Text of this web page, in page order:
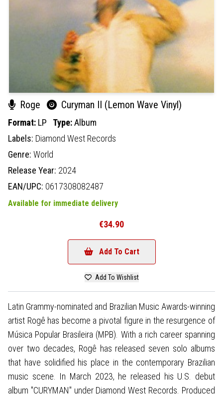
Roge Curyman II (Lemon Wave Vinyl)
Format: LP Type:Album
Labels: Diamond West Records
Genre: World
Release Year: 2024
EAN/UPC: 0617308082487
Available for immediate delivery
€34.90
Add To Cart
Add To Wishlist
Latin Grammy-nominated and Brazilian Music Awards-winning
artist Rogê has become a pivotal figure in the resurgence of
Música Popular Brasileira (MPB). With a rich career spanning
over two decades, Rogê has released seven solo albums
that have solidified his place in the contemporary Brazilian
music scene. In March 2023, he released his U.S. debut
album "CURYMAN" under Diamond West Records. Produced